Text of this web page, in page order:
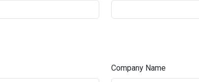
Company Name